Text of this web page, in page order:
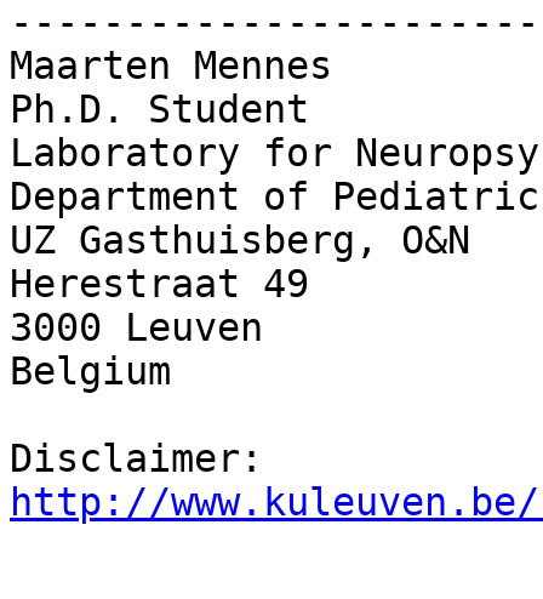
Maarten Mennes
Ph.D. Student
Laboratory for
Department of
UZ Gasthuisberg, O&N
Herestraat 49
3000 Leuven
Belgium
http://